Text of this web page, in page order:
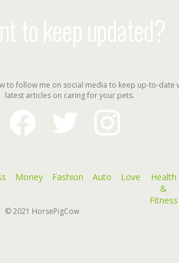
to keep updated?
to follow me on social media to keep up-to-date
latest articles on caring for your pets.
facebook
instagram
Money Fashion Auto Love
Health
&
Fitness
© 2021 HorsePigCow